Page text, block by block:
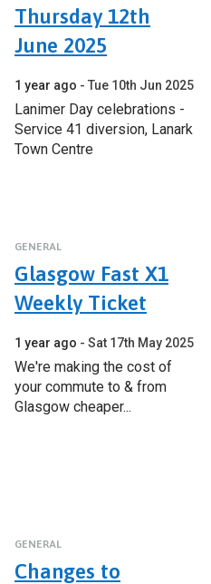
Thursday 12th
June 2025
1 year ago Tue 10th Jun 2025
Lanimer Day celebrations -
Service 41 diversion, Lanark
Town Centre
GENERAL
Glasgow Fast X1
Weekly Ticket
1 year ago Sat 17th May 2025
We're making the cost of
your commute to & from
Glasgow cheaper...
GENERAL
Changes to